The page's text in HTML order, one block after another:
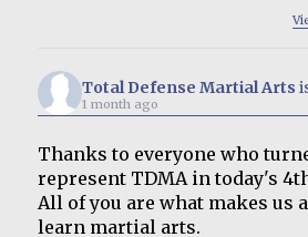
Total Defense Martial Arts
1 month ago
Thanks to everyone who
represent TDMA in today's
All of you are what makes us
learn martial arts.